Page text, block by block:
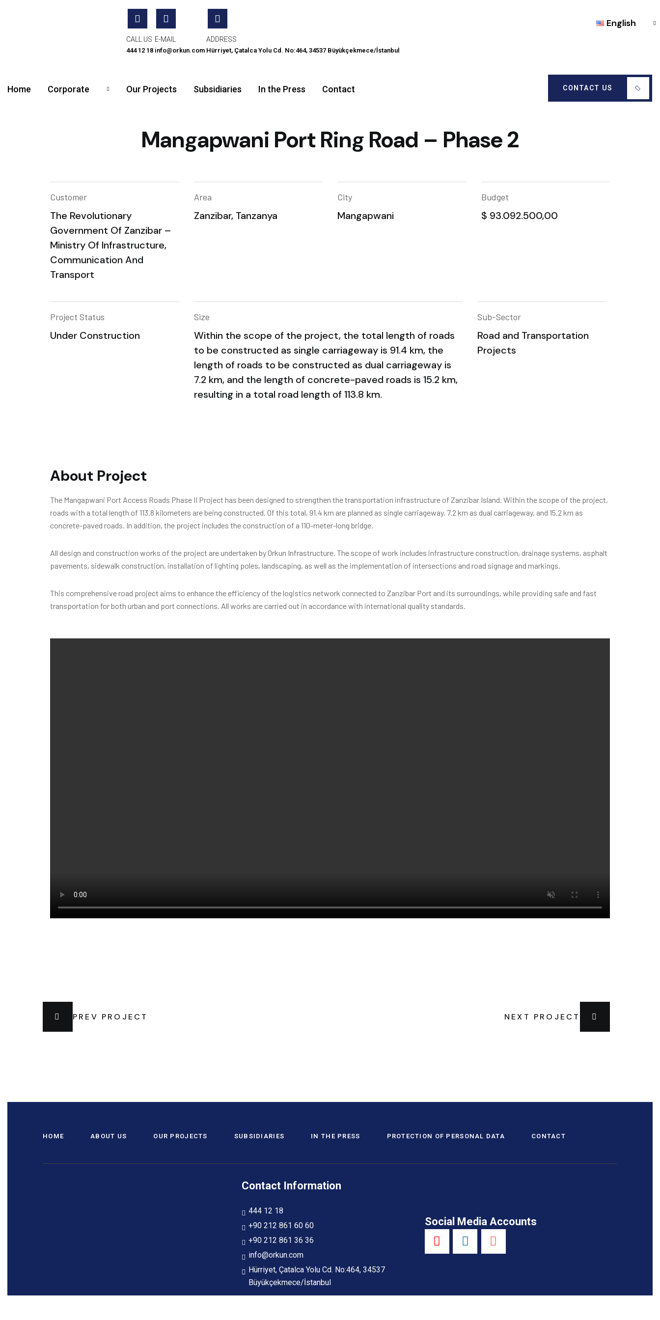
CALL US
444 12 18
E-MAIL
info@orkun.com
ADDRESS
Hürriyet, Çatalca Yolu Cd. No:464, 34537 Büyükçekmece/İstanbul
English
Home Corporate Our Projects Subsidiaries In the Press Contact CONTACT US
Mangapwani Port Ring Road – Phase 2
Customer
The Revolutionary
Government Of Zanzibar –
Ministry Of Infrastructure,
Communication And
Transport
Area
Zanzibar, Tanzanya
City
Mangapwani
Budget
$ 93.092.500,00
Project Status
Under Construction
Size
Within the scope of the project, the total length of roads
to be constructed as single carriageway is 91.4 km, the
length of roads to be constructed as dual carriageway is
7.2 km, and the length of concrete-paved roads is 15.2 km,
resulting in a total road length of 113.8 km.
Sub-Sector
Road and Transportation
Projects
About Project
The Mangapwani Port Access Roads Phase II Project has been designed to strengthen the transportation infrastructure of Zanzibar Island. Within the scope of the project,
roads with a total length of 113.8 kilometers are being constructed. Of this total, 91.4 km are planned as single carriageway, 7.2 km as dual carriageway, and 15.2 km as
concrete-paved roads. In addition, the project includes the construction of a 110-meter-long bridge.
All design and construction works of the project are undertaken by Orkun Infrastructure. The scope of work includes infrastructure construction, drainage systems, asphalt
pavements, sidewalk construction, installation of lighting poles, landscaping, as well as the implementation of intersections and road signage and markings.
This comprehensive road project aims to enhance the efficiency of the logistics network connected to Zanzibar Port and its surroundings, while providing safe and fast
transportation for both urban and port connections. All works are carried out in accordance with international quality standards.
PREV PROJECT NEXT PROJECT
HOME ABOUT US OUR PROJECTS SUBSIDIARIES IN THE PRESS PROTECTION OF PERSONAL DATA CONTACT
Contact Information
444 12 18
+90 212 861 60 60
+90 212 861 36 36
info@orkun.com
Hürriyet, Çatalca Yolu Cd. No:464, 34537
Büyükçekmece/İstanbul
Social Media Accounts